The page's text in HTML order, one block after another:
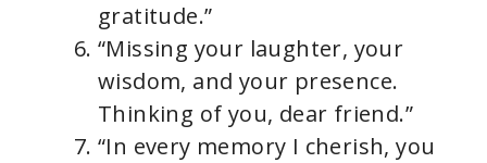
gratitude.”
“Missing your laughter, your
wisdom, and your presence.
Thinking of you, dear friend.”
“In every memory I cherish, you